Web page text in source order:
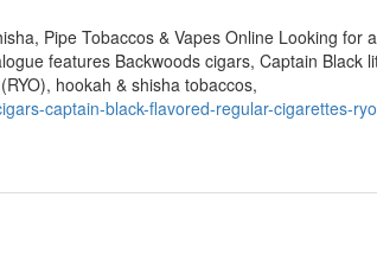
Pipe Tobaccos & Vapes Online Looking for
features Backwoods cigars, Captain Black
hookah & shisha tobaccos,
captain-black-flavored-regular-cigarettes-